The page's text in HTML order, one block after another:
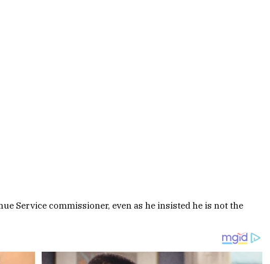
Service commissioner, even as he insisted he is not the